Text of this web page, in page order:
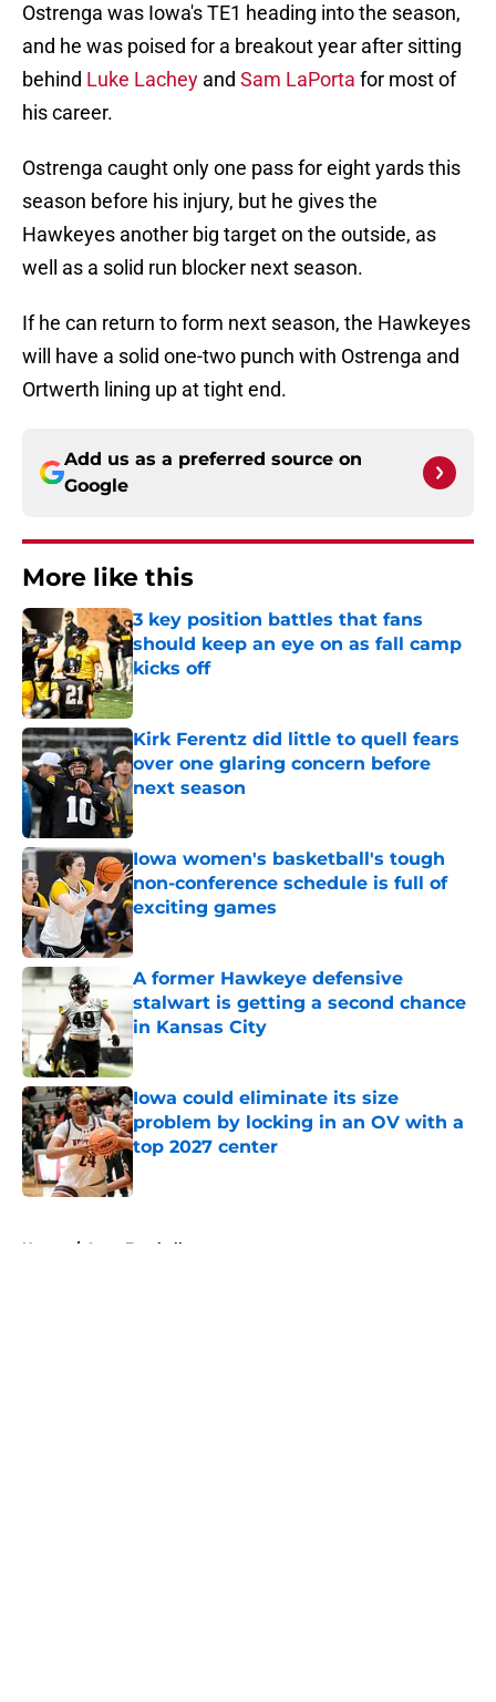
Ostrenga was Iowa's TE1 heading into the season,
and he was poised for a breakout year after sitting
behind Luke Lachey and Sam LaPorta for most of
his career.
Ostrenga caught only one pass for eight yards this
season before his injury, but he gives the
Hawkeyes another big target on the outside, as
well as a solid run blocker next season.
If he can return to form next season, the Hawkeyes
will have a solid one-two punch with Ostrenga and
Ortwerth lining up at tight end.
Add us as a preferred source on
Google
More like this
3 key position battles that fans
should keep an eye on as fall camp
kicks off
Published by on Invalid Date
Kirk Ferentz did little to quell fears
over one glaring concern before
next season
Published by on Invalid Date
Iowa women's basketball's tough
non-conference schedule is full of
exciting games
Published by on Invalid Date
A former Hawkeye defensive
stalwart is getting a second chance
in Kansas City
Published by on Invalid Date
Iowa could eliminate its size
problem by locking in an OV with a
top 2027 center
Published by on Invalid Date
Home / Iowa Football